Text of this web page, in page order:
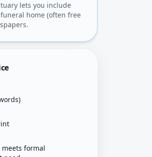
lets you include
home (often free
formal